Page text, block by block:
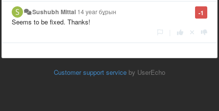
-1
Sushubh Mittal 14 year бұрын
Seems to be fixed. Thanks!
Customer support service by UserEcho